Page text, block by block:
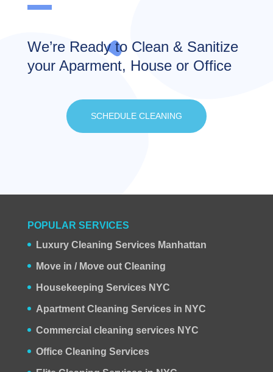
We’re Ready to Clean & Sanitize
your Aparment, House or Office
SCHEDULE CLEANING
POPULAR SERVICES
Luxury Cleaning Services Manhattan
Move in / Move out Cleaning
Housekeeping Services NYC
Apartment Cleaning Services in NYC
Commercial cleaning services NYC
Office Cleaning Services